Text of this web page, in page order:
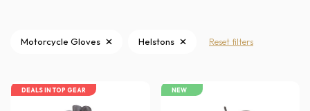
Motorcycle Gloves Helstons Reset filters
DEALS IN TOP GEAR NEW